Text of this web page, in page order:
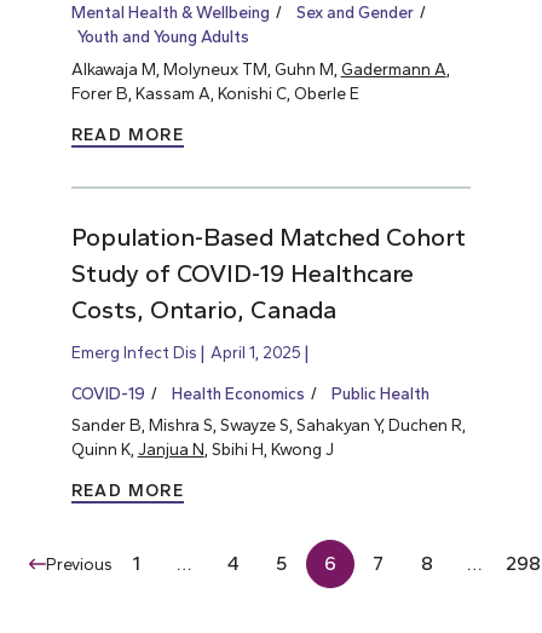
Mental Health & Wellbeing
Sex and Gender
Youth and Young Adults
Alkawaja M, Molyneux TM, Guhn M, Gadermann A
Forer B, Kassam A, Konishi C, Oberle E
READ MORE
Population-Based Matched Cohort
Study of COVID-19 Healthcare
Costs, Ontario, Canada
Emerg Infect Dis April 1, 2025
COVID-19 Health Economics
Public Health
Sander B, Mishra S, Swayze S, Sahakyan Y, Duchen R,
Quinn K, Janjua N, Sbihi H, Kwong J
READ MORE
Previous 1 … 4 5 6 7 8 … 298